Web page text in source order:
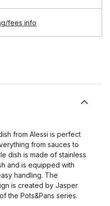
fees info
from Alessi is perfect
from sauces to
dish is made of stainless
and is equipped with
handling. The
is created by Jasper
the Pots&Pans series.